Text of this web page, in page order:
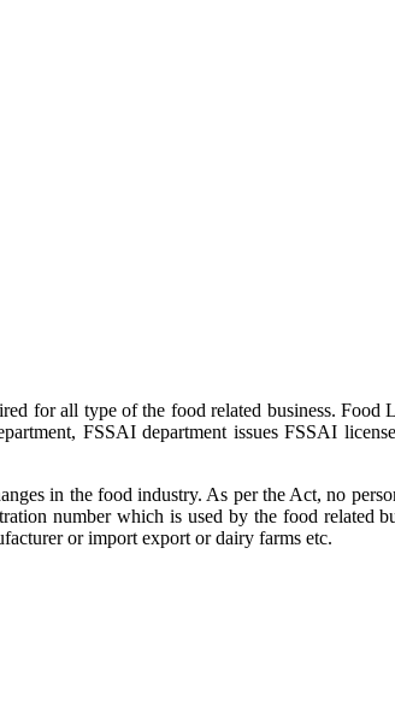
for all type of the food related business. Food
FSSAI department issues FSSAI
in the food industry. As per the Act, no
number which is used by the food related
or import export or dairy farms etc.